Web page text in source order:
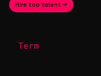
Hire top talent →
Term